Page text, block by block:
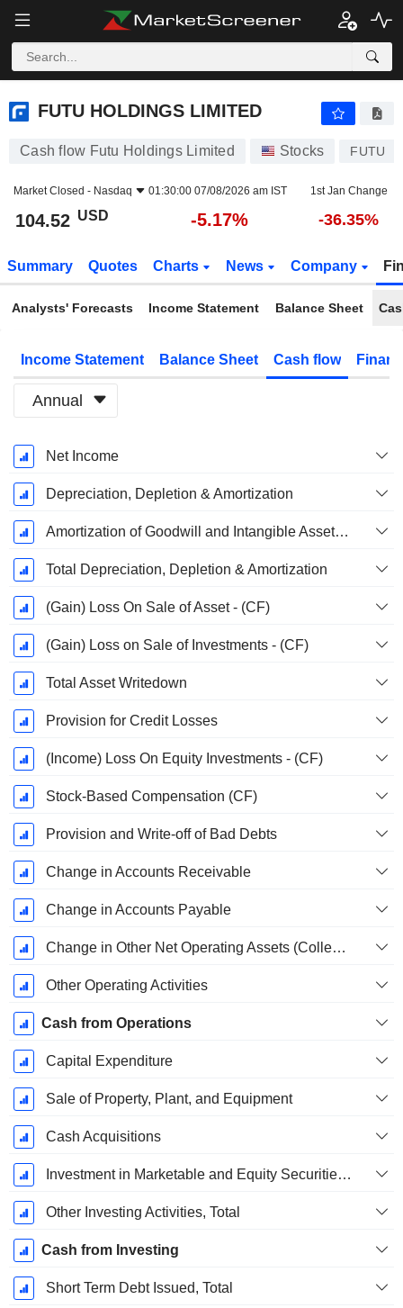
FUTU HOLDINGS LIMITED
FUTU HOLDINGS LIMITED
Cash flow Futu Holdings Limited Stocks FUTU
Market Closed - Nasdaq 01:30:00 07/08/2026 am IST 1st Jan Change
104.52 USD -5.17% -36.35%
Summary Quotes Charts News Company
Analysts' Forecasts Income Statement Balance Sheet
Income Statement Balance Sheet Cash flow
Annual
Fiscal
Period:
December
Net Income
Depreciation, Depletion & Amortization
Amortization of Goodwill and Intangible Assets - (CF)
Total Depreciation, Depletion & Amortization
(Gain) Loss On Sale of Asset - (CF)
(Gain) Loss on Sale of Investments - (CF)
Total Asset Writedown
Provision for Credit Losses
(Income) Loss On Equity Investments - (CF)
Stock-Based Compensation (CF)
Provision and Write-off of Bad Debts
Change in Accounts Receivable
Change in Accounts Payable
Change in Other Net Operating Assets (Collected)
Other Operating Activities
Cash from Operations
Capital Expenditure
Sale of Property, Plant, and Equipment
Cash Acquisitions
Investment in Marketable and Equity Securities, Total
Other Investing Activities, Total
Cash from Investing
Short Term Debt Issued, Total